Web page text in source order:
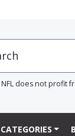
does not profit